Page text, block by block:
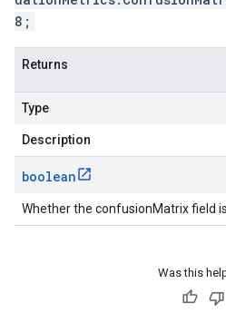
8;
Returns
Type
Description
boolean
Whether the confusionMatrix field
Was this